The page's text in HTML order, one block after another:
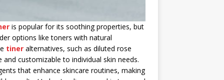
is popular for its soothing properties, but
options like toners with natural
tiner alternatives, such as diluted rose
customizable to individual skin needs.
that enhance skincare routines, making